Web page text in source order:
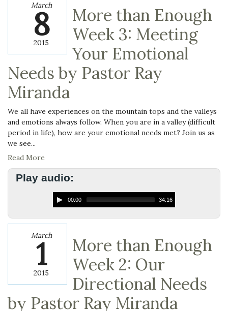
March
8
2015
More than Enough
Week 3: Meeting
Your Emotional
Needs by Pastor Ray
Miranda
We all have experiences on the mountain tops and the valleys
and emotions always follow. When you are in a valley (difficult
period in life), how are your emotional needs met? Join us as
we see...
Read More
Play audio:
00:00 34:16
March
1
2015
More than Enough
Week 2: Our
Directional Needs
by Pastor Ray Miranda